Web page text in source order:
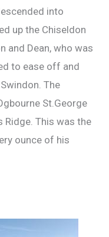
into
up the Chiseldon
and Dean, who was
to ease off and
The
St.George
Ridge. This was the
ounce of his